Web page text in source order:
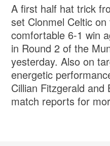
A first half hat trick
set Clonmel Celtic
comfortable 6-1 win
in Round 2 of the
yesterday. Also on
energetic
Cillian Fitzgerald and
match reports for